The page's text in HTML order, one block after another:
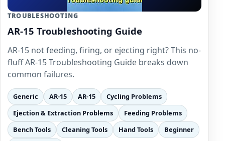
TROUBLESHOOTING
AR-15 Troubleshooting Guide
AR-15 not feeding, firing, or ejecting right? This no-
fluff AR-15 Troubleshooting Guide breaks down
common failures.
Generic AR-15 AR-15
Cycling Problems
Ejection & Extraction Problems
Feeding Problems
Bench Tools
Cleaning Tools Hand Tools
Beginner